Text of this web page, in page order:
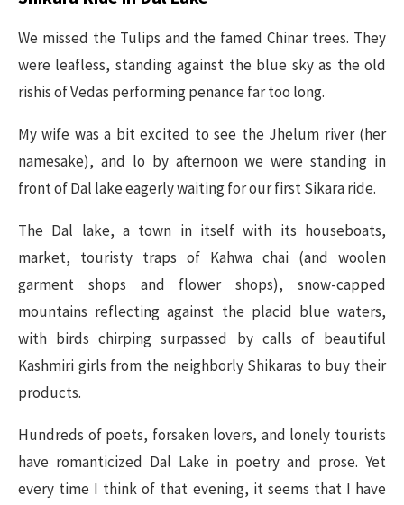
We missed the Tulips and the famed Chinar trees. They
were leafless, standing against the blue sky as the old
rishis of Vedas performing penance far too long.
My wife was a bit excited to see the Jhelum river (her
namesake), and lo by afternoon we were standing in
front of Dal lake eagerly waiting for our first Sikara ride.
The Dal lake, a town in itself with its houseboats,
market, touristy traps of Kahwa chai (and woolen
garment shops and flower shops), snow-capped
mountains reflecting against the placid blue waters,
with birds chirping surpassed by calls of beautiful
Kashmiri girls from the neighborly Shikaras to buy their
products.
Hundreds of poets, forsaken lovers, and lonely tourists
have romanticized Dal Lake in poetry and prose. Yet
every time I think of that evening, it seems that I have